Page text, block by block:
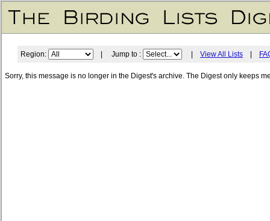
Region: | Jump to : View All Lists
Sorry, this message is no longer in the Digest's archive. The Digest only keeps